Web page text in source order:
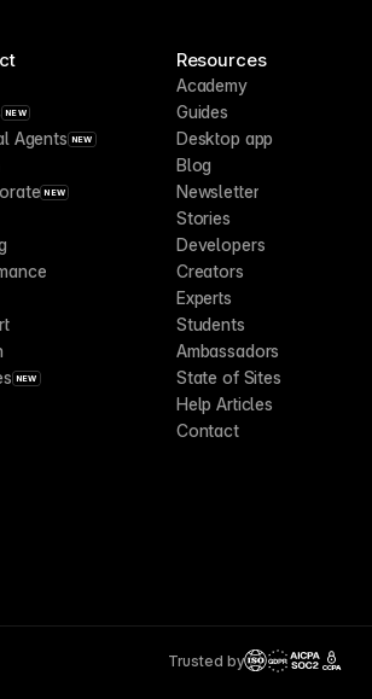
NEW
Agents NEW
NEW
NEW
Resources
Academy
Guides
Desktop app
Blog
Newsletter
Stories
Developers
Creators
Experts
Students
Ambassadors
State of Sites
Help Articles
Contact
Trusted by CCPA